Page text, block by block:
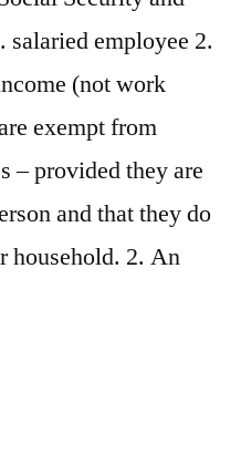
salaried employee 2.
(not work
exempt from
– provided they are
and that they do
household. 2. An